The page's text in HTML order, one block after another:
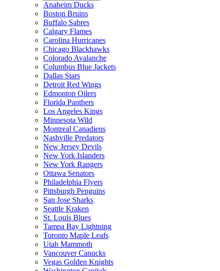
Anaheim Ducks
Boston Bruins
Buffalo Sabres
Calgary Flames
Carolina Hurricanes
Chicago Blackhawks
Colorado Avalanche
Columbus Blue Jackets
Dallas Stars
Detroit Red Wings
Edmonton Oilers
Florida Panthers
Los Angeles Kings
Minnesota Wild
Montreal Canadiens
Nashville Predators
New Jersey Devils
New York Islanders
New York Rangers
Ottawa Senators
Philadelphia Flyers
Pittsburgh Penguins
San Jose Sharks
Seattle Kraken
St. Louis Blues
Tampa Bay Lightning
Toronto Maple Leafs
Utah Mammoth
Vancouver Canucks
Vegas Golden Knights